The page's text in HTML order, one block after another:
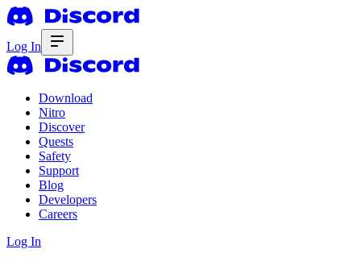
Log In
Download
Nitro
Discover
Quests
Safety
Support
Blog
Developers
Careers
Log In